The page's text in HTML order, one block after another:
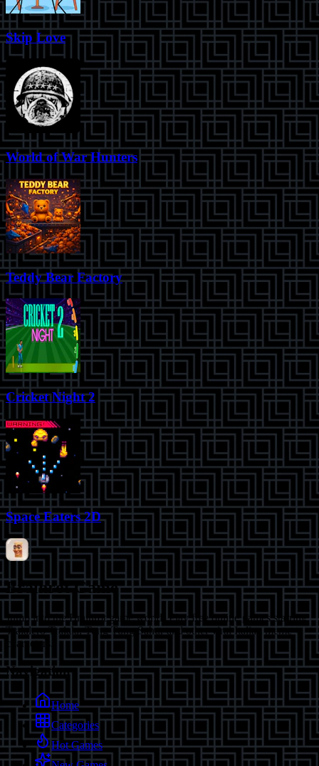
Skip Love
World of War Hunters
Teddy Bear Factory
Cricket Night 2
Space Eaters 2D
Brainrot Game
Jump into the Brainrot game world! Play free online games starring
Tralalero Tralala, Tung Tung Sahur and other viral Italian meme
characters.
Navigation
Home
Categories
Hot Games